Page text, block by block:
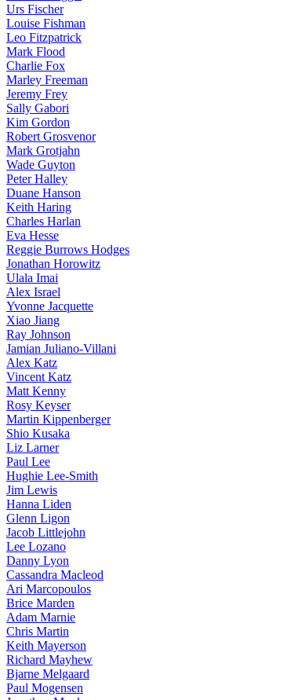
Urs Fischer
Louise Fishman
Leo Fitzpatrick
Mark Flood
Charlie Fox
Marley Freeman
Jeremy Frey
Sally Gabori
Kim Gordon
Robert Grosvenor
Mark Grotjahn
Wade Guyton
Peter Halley
Duane Hanson
Keith Haring
Charles Harlan
Eva Hesse
Reggie Burrows Hodges
Jonathan Horowitz
Ulala Imai
Alex Israel
Yvonne Jacquette
Xiao Jiang
Ray Johnson
Jamian Juliano-Villani
Alex Katz
Vincent Katz
Matt Kenny
Rosy Keyser
Martin Kippenberger
Shio Kusaka
Liz Larner
Paul Lee
Hughie Lee-Smith
Jim Lewis
Hanna Liden
Glenn Ligon
Jacob Littlejohn
Lee Lozano
Danny Lyon
Cassandra Macleod
Ari Marcopoulos
Brice Marden
Adam Marnie
Chris Martin
Keith Mayerson
Richard Mayhew
Bjarne Melgaard
Paul Mogensen